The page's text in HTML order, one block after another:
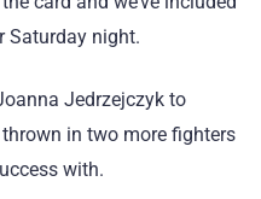
Saturday night.
Jedrzejczyk to
in two more fighters
with.